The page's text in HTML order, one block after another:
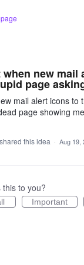
when new
page
mail alert icons
page showing
shared this idea · Aug 19,
this to you?
Important